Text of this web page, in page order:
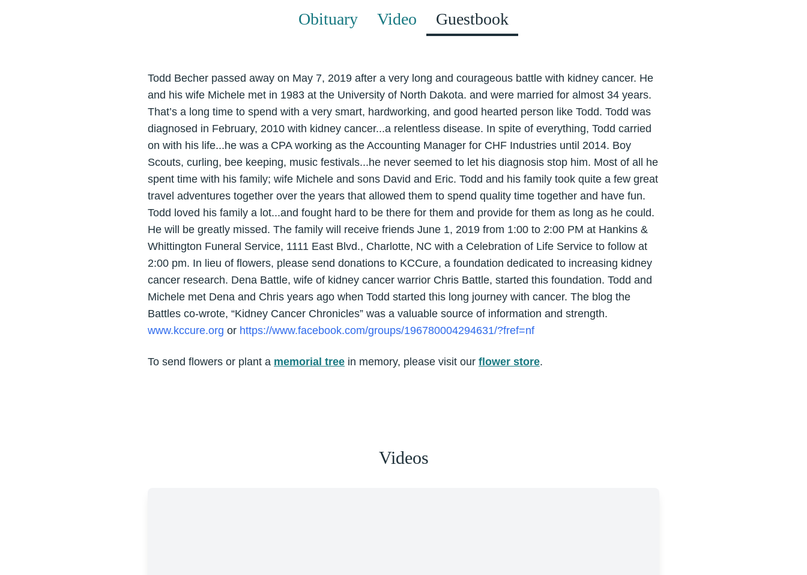
Obituary Video Guestbook
Todd Becher passed away on May 7, 2019 after a very long and courageous battle with kidney cancer. He
and his wife Michele met in 1983 at the University of North Dakota. and were married for almost 34 years.
That’s a long time to spend with a very smart, hardworking, and good hearted person like Todd. Todd was
diagnosed in February, 2010 with kidney cancer...a relentless disease. In spite of everything, Todd carried
on with his life...he was a CPA working as the Accounting Manager for CHF Industries until 2014. Boy
Scouts, curling, bee keeping, music festivals...he never seemed to let his diagnosis stop him. Most of all he
spent time with his family; wife Michele and sons David and Eric. Todd and his family took quite a few great
travel adventures together over the years that allowed them to spend quality time together and have fun.
Todd loved his family a lot...and fought hard to be there for them and provide for them as long as he could.
He will be greatly missed. The family will receive friends June 1, 2019 from 1:00 to 2:00 PM at Hankins &
Whittington Funeral Service, 1111 East Blvd., Charlotte, NC with a Celebration of Life Service to follow at
2:00 pm. In lieu of flowers, please send donations to KCCure, a foundation dedicated to increasing kidney
cancer research. Dena Battle, wife of kidney cancer warrior Chris Battle, started this foundation. Todd and
Michele met Dena and Chris years ago when Todd started this long journey with cancer. The blog the
Battles co-wrote, “Kidney Cancer Chronicles” was a valuable source of information and strength.
www.kccure.org or https://www.facebook.com/groups/196780004294631/?fref=nf
To send flowers or plant a memorial tree in memory, please visit our flower store.
Videos